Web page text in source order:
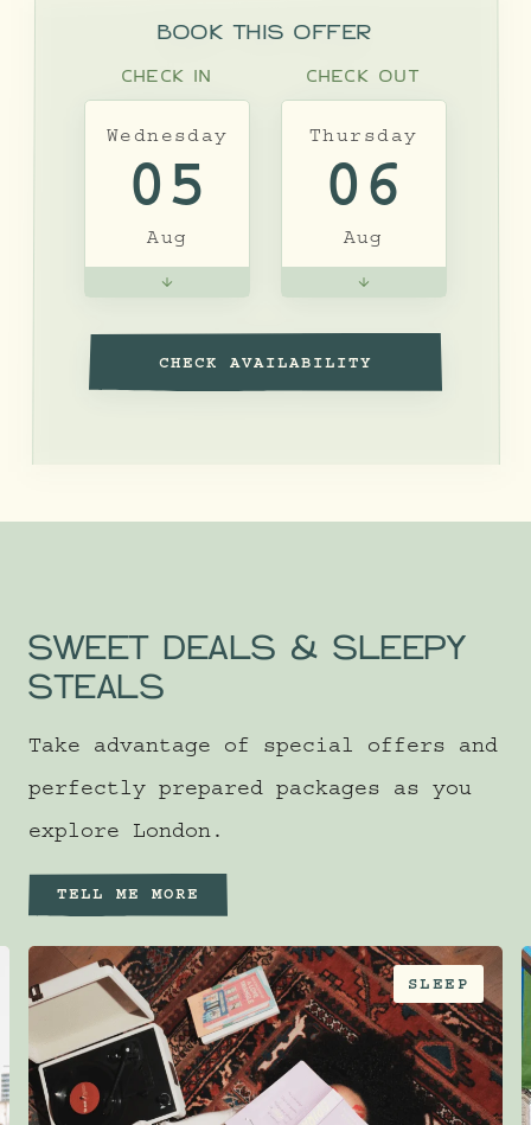
BOOK THIS OFFER
CHECK IN
Wednesday
05
Aug
CHECK OUT
Thursday
06
Aug
CHECK AVAILABILITY
SWEET DEALS & SLEEPY
STEALS
Take advantage of special offers and
perfectly prepared packages as you
explore London.
TELL ME MORE
SLEEP